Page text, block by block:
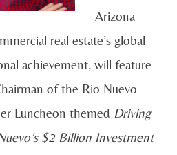
Arizona
real estate’s global
achievement, will feature
of the Rio Nuevo
Luncheon themed Driving
$2 Billion Investment